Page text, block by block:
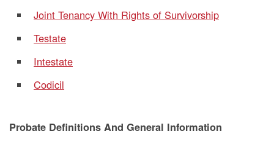
Joint Tenancy With Rights of Survivorship
Testate
Intestate
Codicil
Probate Definitions And General Information